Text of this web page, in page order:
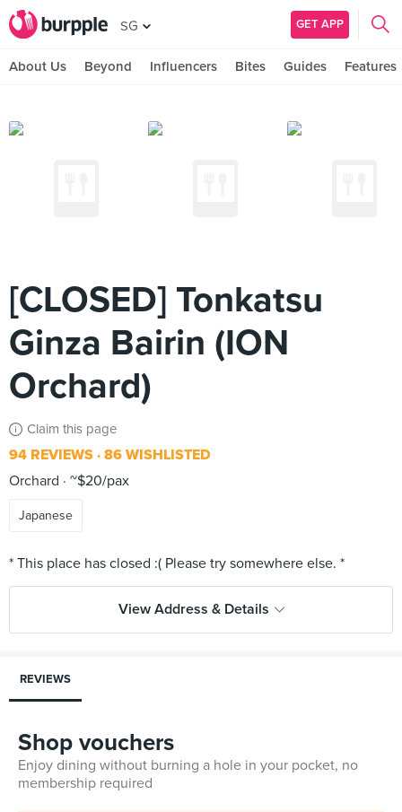
SG GET APP
About Us Beyond Influencers Bites Guides Features
[CLOSED] Tonkatsu
Ginza Bairin (ION
Orchard)
Claim this page
94 REVIEWS 86 WISHLISTED
Orchard
~$20/pax
Japanese
View Address & Details
REVIEWS
Shop vouchers
Enjoy dining without burning a hole in your pocket, no
membership required